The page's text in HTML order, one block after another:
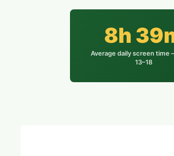
8h
Average daily screen time
13–18